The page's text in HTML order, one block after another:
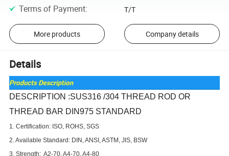
Terms of Payment: T/T
More products Company details
Details
DESCRIPTION :SUS316 /304 THREAD ROD OR
THREAD BAR DIN975 STANDARD
1. Certification: ISO, ROHS, SGS
2. Available Standard: DIN, ANSI, ASTM, JIS, BSW
3. Strength: A2-70, A4-70, A4-80